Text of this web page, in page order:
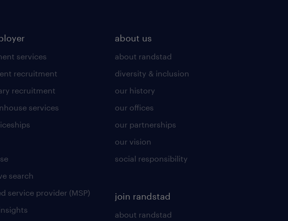
services
recruitment
recruitment
services
search
service provider (MSP)
about us
about randstad
diversity & inclusion
our history
our offices
our partnerships
our vision
social responsibility
join randstad
about randstad